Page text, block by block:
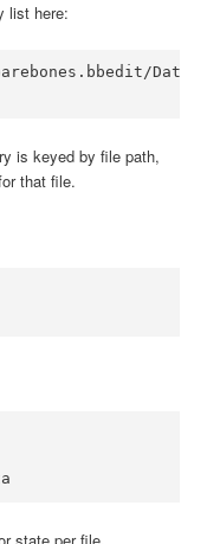
list here:
Data/
is keyed by file path,
that file.
state per file.